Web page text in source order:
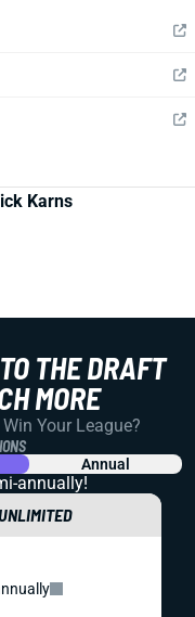
Karns
THE DRAFT
MORE
Your League?
Annual
annually!